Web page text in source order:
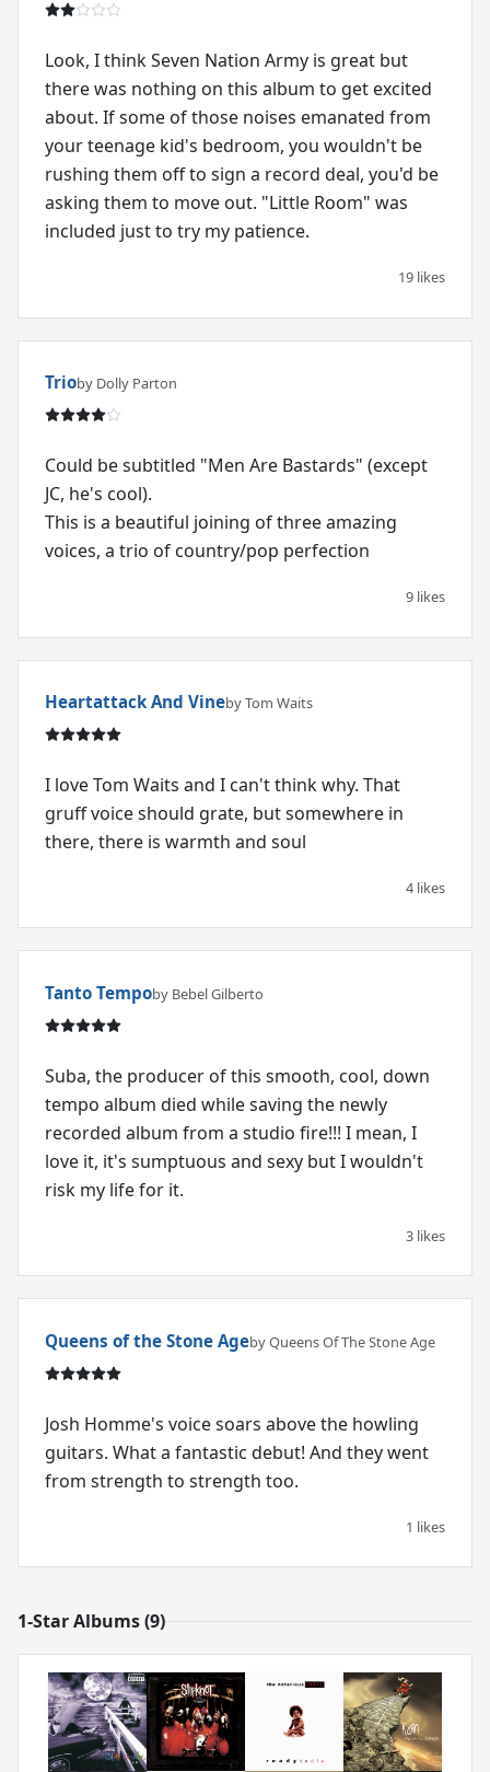
Look, I think Seven Nation Army is great but
there was nothing on this album to get excited
about. If some of those noises emanated from
your teenage kid's bedroom, you wouldn't be
rushing them off to sign a record deal, you'd be
asking them to move out. "Little Room" was
included just to try my patience.
19 likes
Trioby Dolly Parton
Could be subtitled "Men Are Bastards" (except
JC, he's cool).
This is a beautiful joining of three amazing
voices, a trio of country/pop perfection
9 likes
Heartattack And Vineby Tom Waits
I love Tom Waits and I can't think why. That
gruff voice should grate, but somewhere in
there, there is warmth and soul
4 likes
Tanto Tempoby Bebel Gilberto
Suba, the producer of this smooth, cool, down
tempo album died while saving the newly
recorded album from a studio fire!!! I mean, I
love it, it's sumptuous and sexy but I wouldn't
risk my life for it.
3 likes
Queens of the Stone Ageby Queens Of The Stone Age
Josh Homme's voice soars above the howling
guitars. What a fantastic debut! And they went
from strength to strength too.
1 likes
1-Star Albums (9)